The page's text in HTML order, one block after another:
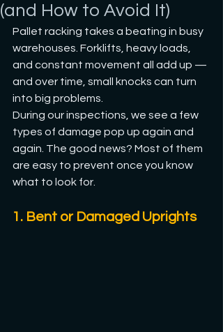
(and How to Avoid It)
Pallet racking takes a beating in busy
warehouses. Forklifts, heavy loads,
and constant movement all add up —
and over time, small knocks can turn
into big problems.
During our inspections, we see a few
types of damage pop up again and
again. The good news? Most of them
are easy to prevent once you know
what to look for.
1. Bent or Damaged Uprights